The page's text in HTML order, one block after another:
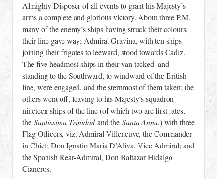
Almighty Disposer of all events to grant his Majesty’s
arms a complete and glorious victory. About three P.M.
many of the enemy’s ships having struck their colours,
their line gave way; Admiral Gravina, with ten ships
joining their frigates to leeward, stood towards Cadiz.
The five headmost ships in their van tacked, and
standing to the Southward, to windward of the British
line, were engaged, and the sternmost of them taken; the
others went off, leaving to his Majesty’s squadron
nineteen ships of the line (of which two are first rates,
the Santissima Trinidadand the Santa Anna,) with three
Flag Officers, viz. Admiral Villeneuve, the Commander
in Chief; Don Ignatio Maria D’Aliva, Vice Admiral; and
the Spanish Rear-Admiral, Don Baltazar Hidalgo
Cianeros.